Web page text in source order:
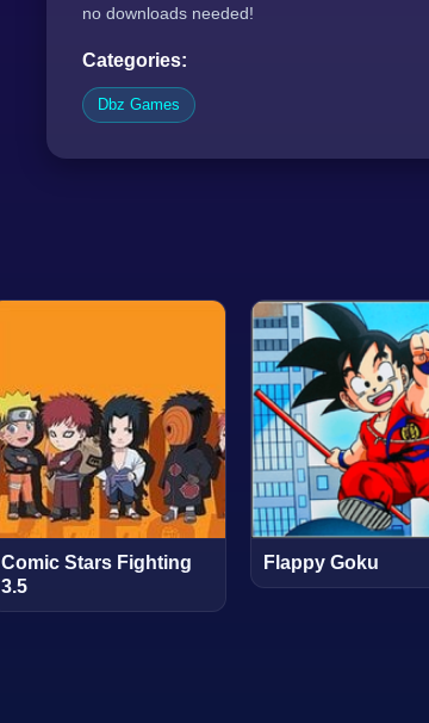
no downloads needed!
Categories:
Dbz Games
Comic Stars Fighting
3.5
Flappy Goku